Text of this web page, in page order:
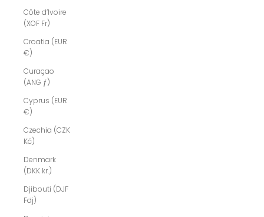
Côte d’Ivoire
(XOF Fr)
Croatia (EUR
€)
Curaçao
(ANG ƒ)
Cyprus (EUR
€)
Czechia (CZK
Kč)
Denmark
(DKK kr.)
Djibouti (DJF
Fdj)